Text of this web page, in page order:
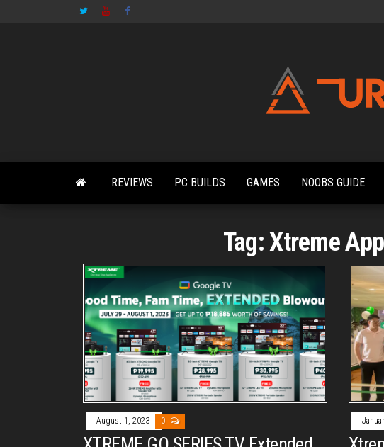
REVIEWS PC BUILDS GAMES NOOBS GUIDE
Tag:Xtreme
August 1, 2023 0